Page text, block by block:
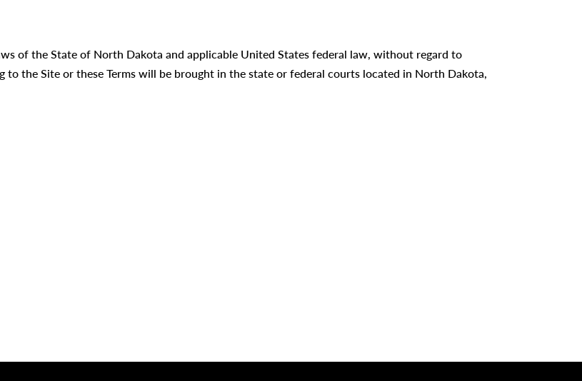
of the State of North Dakota and applicable United States federal law, without regard to
the Site or these Terms will be brought in the state or federal courts located in North Dakota,